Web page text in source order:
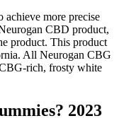
more precise
CBD product,
product. This product
All Neurogan CBG
rich, frosty white
2023